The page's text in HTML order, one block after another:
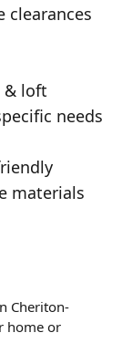
clearances
& loft
needs
materials
Cheriton-
home or